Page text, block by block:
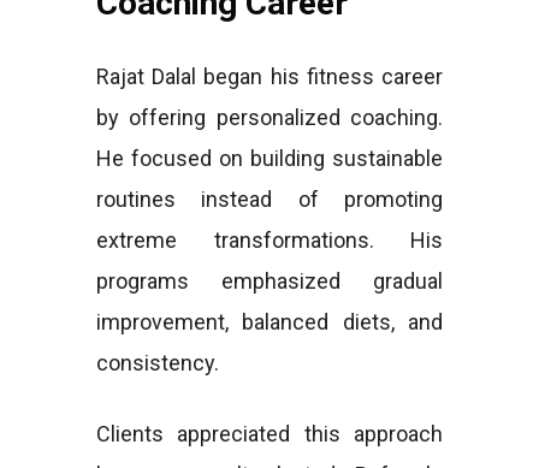
Rajat Dalal began his fitness career
by offering personalized coaching.
He focused on building sustainable
routines instead of promoting
extreme transformations. His
programs emphasized gradual
improvement, balanced diets, and
consistency.
Clients appreciated this approach